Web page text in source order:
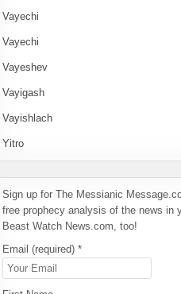
Vayechi
Vayechi
Vayeshev
Vayigash
Vayishlach
Yitro
Sign up for The Messianic
free prophecy analysis of the news in
Beast Watch News.com, too!
Email (required) *